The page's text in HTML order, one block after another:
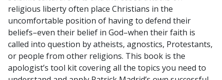
PATRICK
MADRID
quantity
religious liberty often place Christians in the
uncomfortable position of having to defend their
beliefs–even their belief in God–when their faith is
called into question by atheists, agnostics, Protestants,
or people from other religions. This book is the
apologist’s tool kit covering all the topics you need to